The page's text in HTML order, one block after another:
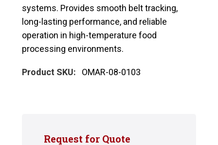
systems. Provides smooth belt tracking,
long-lasting performance, and reliable
operation in high-temperature food
processing environments.
Product SKU: OMAR-08-0103
Request for Quote